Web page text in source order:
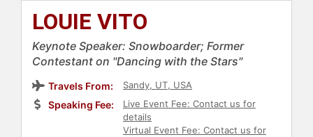
LOUIE VITO
Keynote Speaker: Snowboarder; Former
Contestant on "Dancing with the Stars"
Travels From: Sandy, UT, USA
Speaking Fee:
Live Event Fee: Contact us for
details
Virtual Event Fee: Contact us for